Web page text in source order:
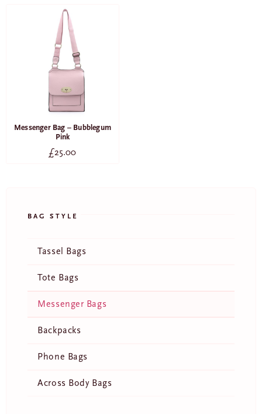
BAG STYLE
Tassel Bags
Tote Bags
Messenger Bags
Backpacks
Phone Bags
Across Body Bags
Messenger Bag – Bubblegum
Pink
£25.00